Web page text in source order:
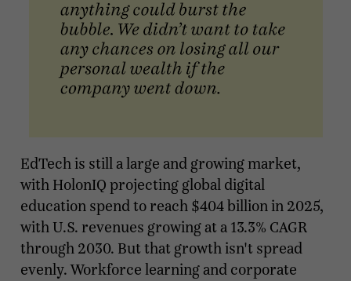
EdTech is still a large and growing market,
with HolonIQ projecting global digital
education spend to reach $404 billion in 2025,
with U.S. revenues growing at a 13.3% CAGR
through 2030. But that growth isn't spread
evenly. Workforce learning and corporate